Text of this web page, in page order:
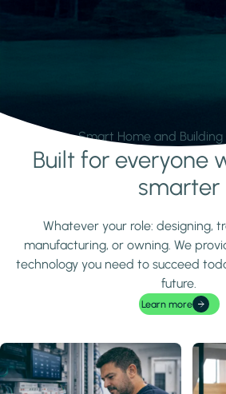
Smart Home and Building
Learn moreBuilt for everyone
smarter
Whatever your role: designing,
manufacturing, or owning. We
technology you need to succeed
future.
Learn more